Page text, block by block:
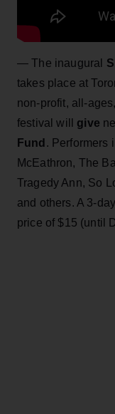
— The inaugural
takes place at
non-profit, all-
festival will give
Fund . Performers
McEathron, The
Tragedy Ann, So
and others. A 3-
price of $15 (until